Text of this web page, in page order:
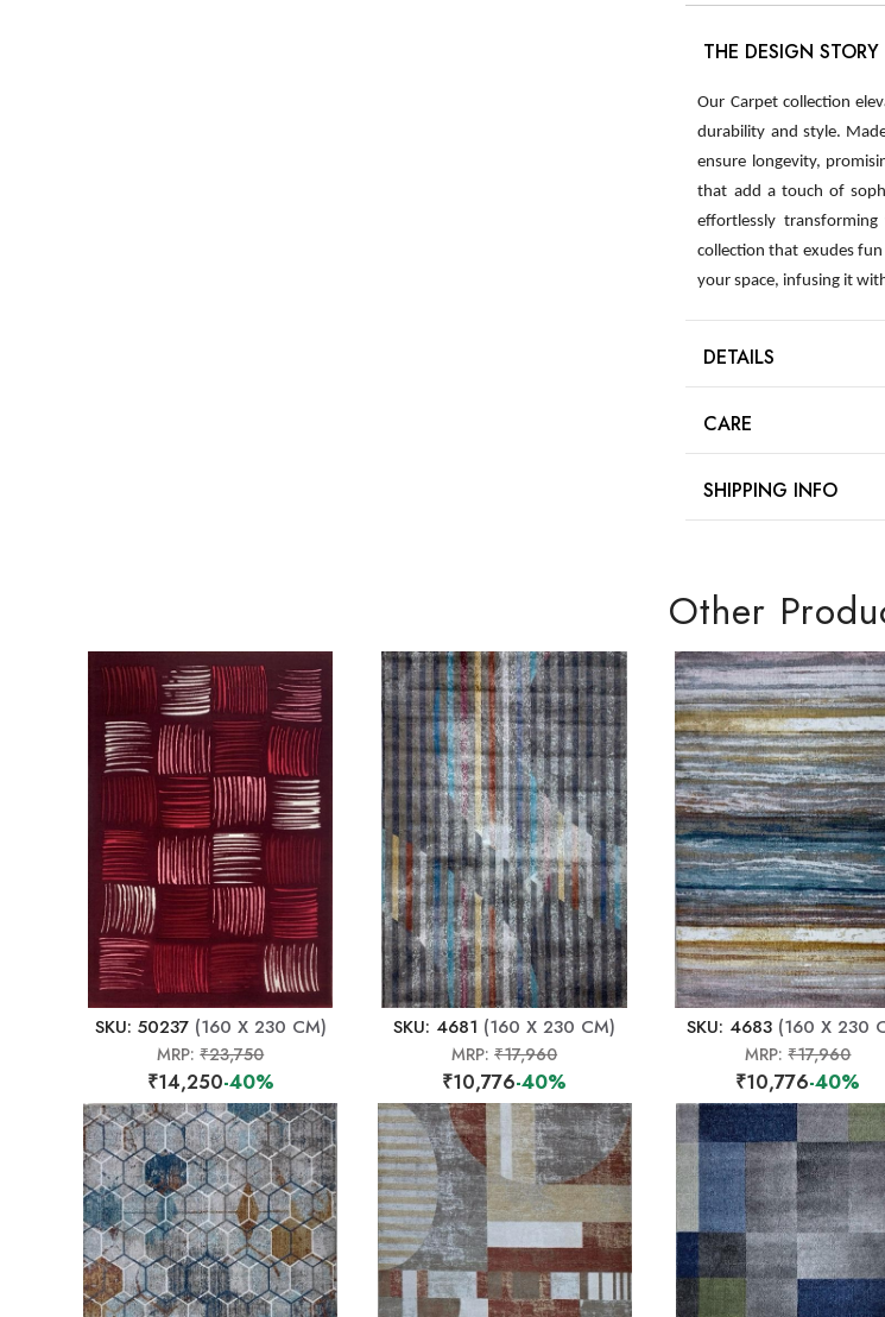
THE DESIGN STORY
Our Carpet collection
durability and style.
ensure longevity,
that add a touch of
effortlessly
collection that exudes
your space, infusing it
DETAILS
CARE
SHIPPING INFO
Other
SKU: 50237(160 X 230 CM)
MRP:₹23,750
₹14,250-40%
SKU: 4681 (160 X 230 CM)
MRP:₹17,960
₹10,776-40%
SKU: 4683(160 X 230
MRP:₹17,960
₹10,776-40%